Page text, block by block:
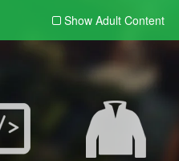
Show Adult Content